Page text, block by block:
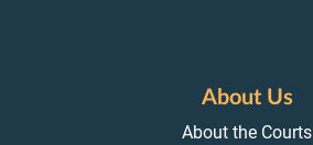
About Us
About the Courts